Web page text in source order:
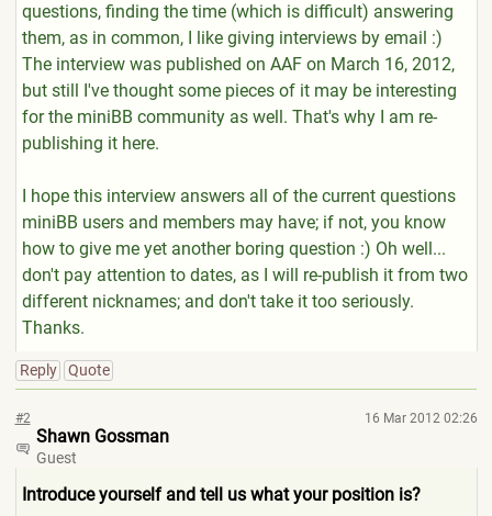
questions, finding the time (which is difficult) answering
them, as in common, I like giving interviews by email :)
The interview was published on AAF on March 16, 2012,
but still I've thought some pieces of it may be interesting
for the miniBB community as well. That's why I am re-
publishing it here.
I hope this interview answers all of the current questions
miniBB users and members may have; if not, you know
how to give me yet another boring question :) Oh well...
don't pay attention to dates, as I will re-publish it from two
different nicknames; and don't take it too seriously.
Thanks.
Reply Quote
#2 16 Mar 2012 02:26
Shawn Gossman
Guest
Introduce yourself and tell us what your position is?